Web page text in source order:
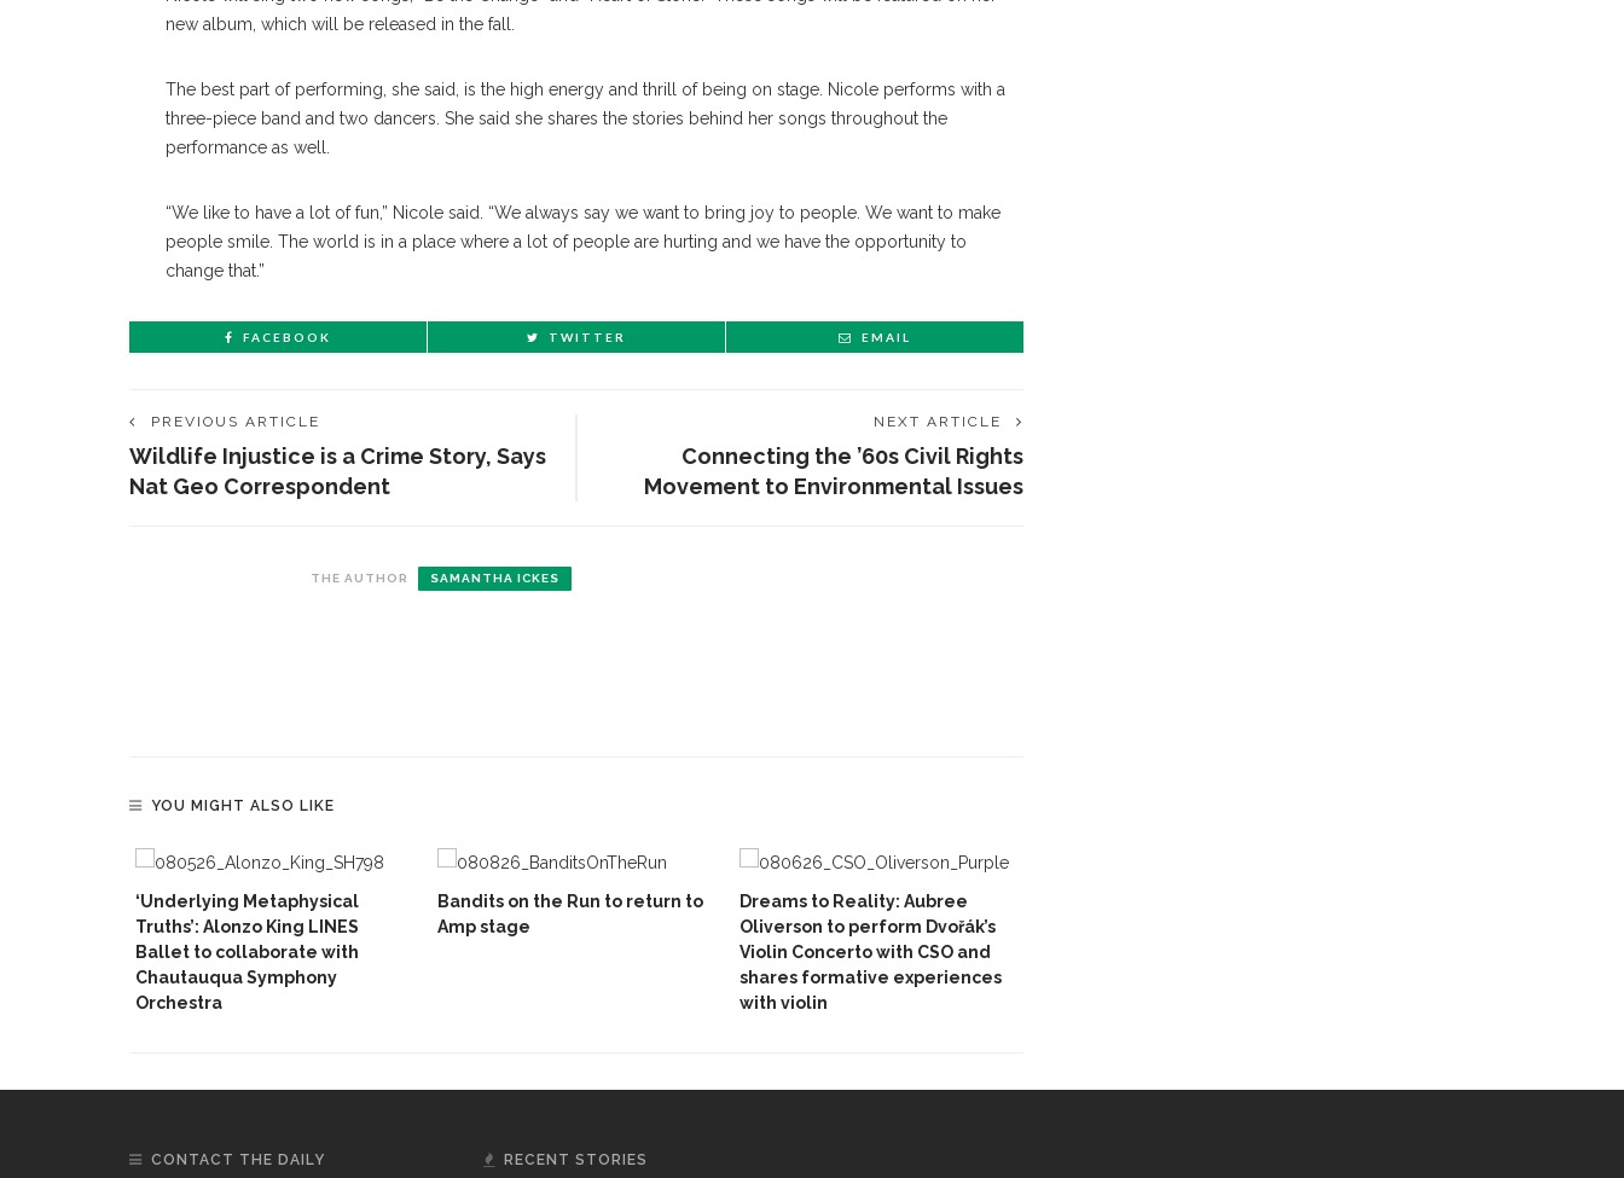
new album, which will be released in the fall.
The best part of performing, she said, is the high energy and thrill of being on stage. Nicole performs with a
three-piece band and two dancers. She said she shares the stories behind her songs throughout the
performance as well.
“We like to have a lot of fun,” Nicole said. “We always say we want to bring joy to people. We want to make
people smile. The world is in a place where a lot of people are hurting and we have the opportunity to
change that.”
FACEBOOK TWITTER EMAIL
PREVIOUS ARTICLE
Wildlife Injustice is a Crime Story, Says
Nat Geo Correspondent
NEXT ARTICLE
Connecting the ’60s Civil Rights
Movement to Environmental Issues
THE AUTHOR SAMANTHA ICKES
YOU MIGHT ALSO LIKE
‘Underlying Metaphysical
Truths’: Alonzo King LINES
Ballet to collaborate with
Chautauqua Symphony
Orchestra
Bandits on the Run to return to
Amp stage
Dreams to Reality: Aubree
Oliverson to perform Dvořák’s
Violin Concerto with CSO and
shares formative experiences
with violin
CONTACT THE DAILY RECENT STORIES